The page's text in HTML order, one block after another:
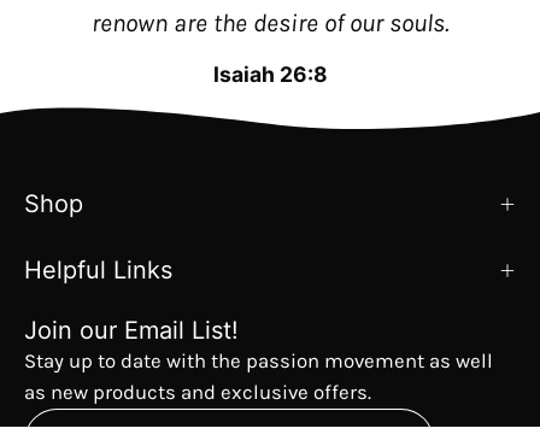
renown are the desire of our souls.
Isaiah 26:8
Shop
Helpful Links
Join our Email List!
Stay up to date with the passion movement as well
as new products and exclusive offers.